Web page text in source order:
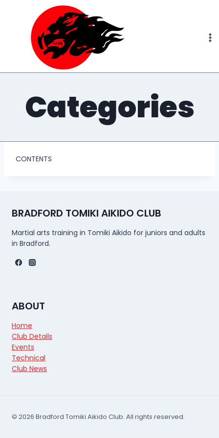
Categories
CONTENTS
BRADFORD TOMIKI AIKIDO CLUB
Martial arts training in Tomiki Aikido for juniors and adults
in Bradford.
ABOUT
Home
Club Details
Events
Technical
Club News
© 2026 Bradford Tomiki Aikido Club. All rights reserved.